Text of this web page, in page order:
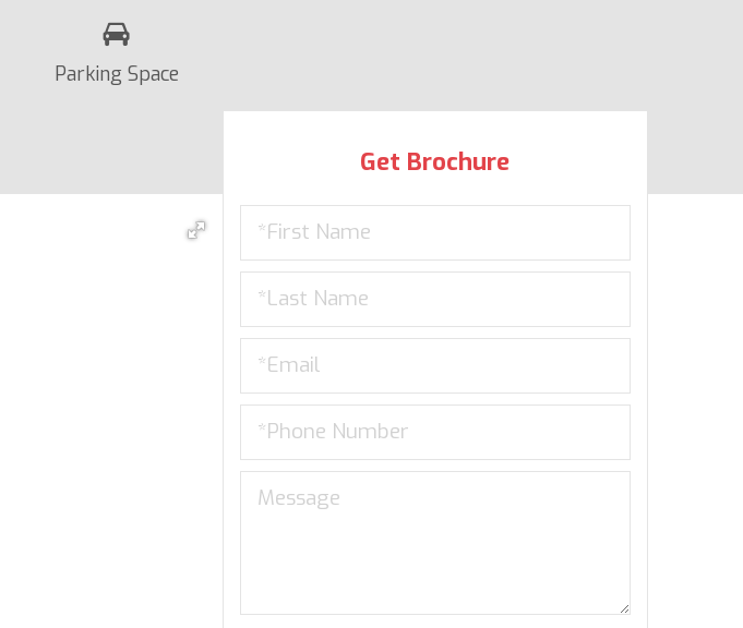
Parking Space
Get Brochure